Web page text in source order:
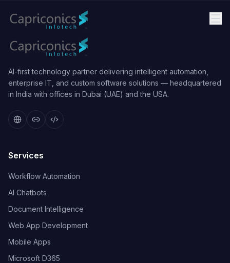
AI-first technology partner delivering intelligent automation,
enterprise IT, and custom software solutions — headquartered
in India with offices in Dubai (UAE) and the USA.
Services
Workflow Automation
AI Chatbots
Document Intelligence
Web App Development
Mobile Apps
Microsoft D365